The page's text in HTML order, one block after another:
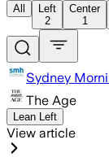
All
Left
2
Center
1
Sydney
The Age
Lean Left
View article